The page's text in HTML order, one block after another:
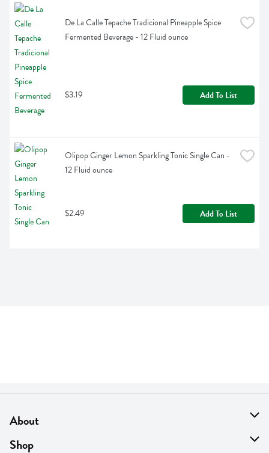
De La Calle Tepache Tradicional Pineapple Spice
Fermented Beverage - 12 Fluid ounce
$3.19 Add To List
Olipop Ginger Lemon Sparkling Tonic Single Can -
12 Fluid ounce
$2.49 Add To List
About
About Us
Shop